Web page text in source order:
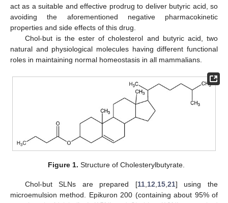
act as a suitable and effective prodrug to deliver butyric acid, so
avoiding the aforementioned negative pharmacokinetic
properties and side effects of this drug.
Chol-but is the ester of cholesterol and butyric acid, two
natural and physiological molecules having different functional
roles in maintaining normal homeostasis in all mammalians.
Figure 1. Structure of Cholesterylbutyrate.
Chol-but SLNs are prepared [11, 12 15, 21] using the
microemulsion method. Epikuron 200 (containing about 95% of